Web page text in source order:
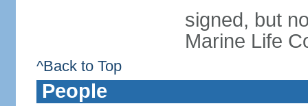
signed, but
Marine Life
^Back to Top
People